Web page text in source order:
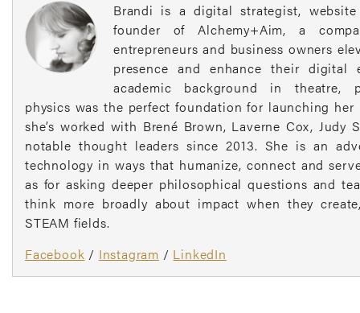
Brandi is a digital strategist, website
founder of Alchemy+Aim, a
entrepreneurs and business owners
presence and enhance their digital
academic background in theatre,
physics was the perfect foundation for launching her
she’s worked with Brené Brown, Laverne Cox, Judy
notable thought leaders since 2013. She is an
technology in ways that humanize, connect and
as for asking deeper philosophical questions and
think more broadly about impact when they
STEAM fields.
Facebook / Instagram / LinkedIn